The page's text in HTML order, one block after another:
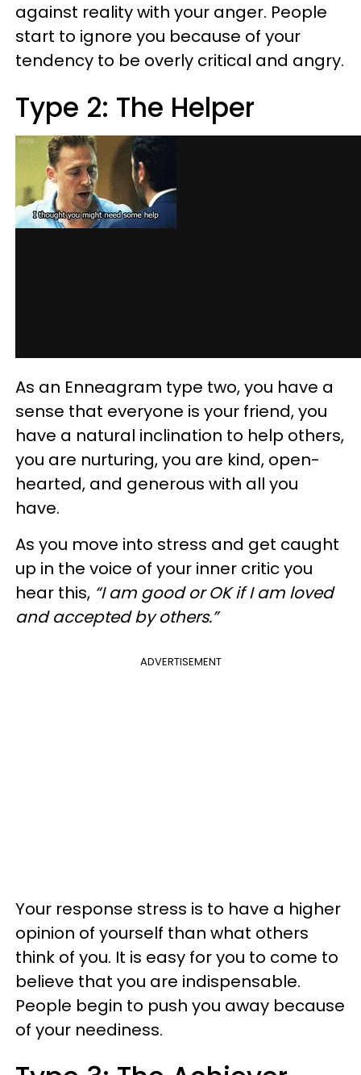
against reality with your anger. People
start to ignore you because of your
tendency to be overly critical and angry.
Type 2: The Helper
As an Enneagram type two, you have a
sense that everyone is your friend, you
have a natural inclination to help others,
you are nurturing, you are kind, open-
hearted, and generous with all you
have.
As you move into stress and get caught
up in the voice of your inner critic you
hear this, “I am good or OK if I am loved
and accepted by others.”
ADVERTISEMENT
Your response stress is to have a higher
opinion of yourself than what others
think of you. It is easy for you to come to
believe that you are indispensable.
People begin to push you away because
of your neediness.